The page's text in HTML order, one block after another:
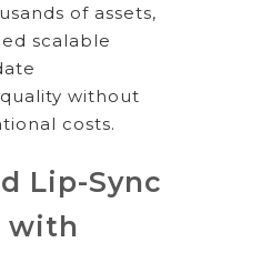
of assets,
scalable
without
costs.
Lip-Sync
with